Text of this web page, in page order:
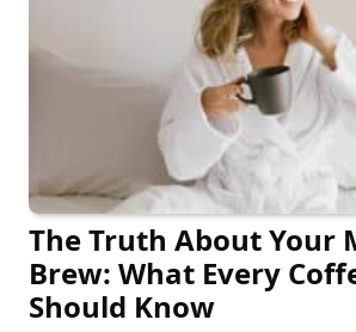
The Truth About Your
Brew: What Every
Should Know